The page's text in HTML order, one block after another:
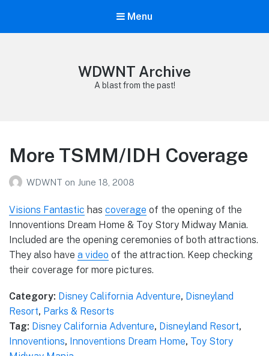
Menu
WDWNT Archive
A blast from the past!
More TSMM/IDH Coverage
WDWNT on June 18, 2008
Visions Fantastic has coverage of the opening of the
Innoventions Dream Home & Toy Story Midway Mania.
Included are the opening ceremonies of both attractions.
They also have a video of the attraction. Keep checking
their coverage for more pictures.
Category: Disney California Adventure, Disneyland
Resort, Parks & Resorts
Tag: Disney California Adventure, Disneyland Resort,
Innoventions, Innoventions Dream Home, Toy Story